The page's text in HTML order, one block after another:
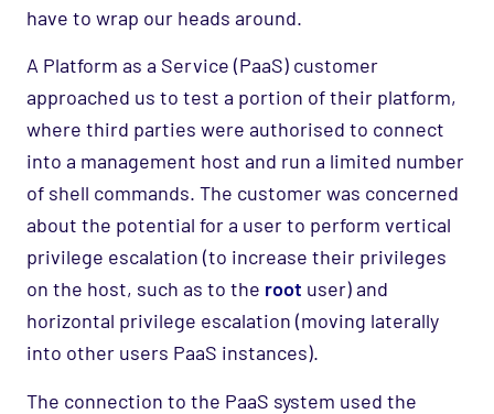
have to wrap our heads around.
A Platform as a Service (PaaS) customer
approached us to test a portion of their platform,
where third parties were authorised to connect
into a management host and run a limited number
of shell commands. The customer was concerned
about the potential for a user to perform vertical
privilege escalation (to increase their privileges
on the host, such as to the root user) and
horizontal privilege escalation (moving laterally
into other users PaaS instances).
The connection to the PaaS system used the